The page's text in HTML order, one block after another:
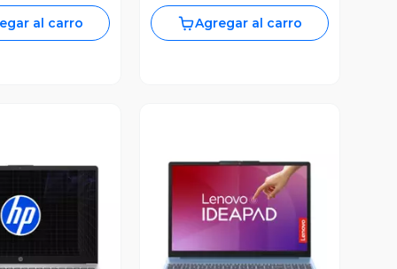
al carro Agregar al carro
Previa Vista Previa